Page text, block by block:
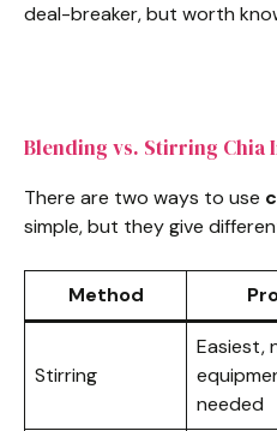
deal-breaker, but worth
Blending vs. Stirring Chia
There are two ways to use
simple, but they give
Method
Stirring
Easiest,
needed